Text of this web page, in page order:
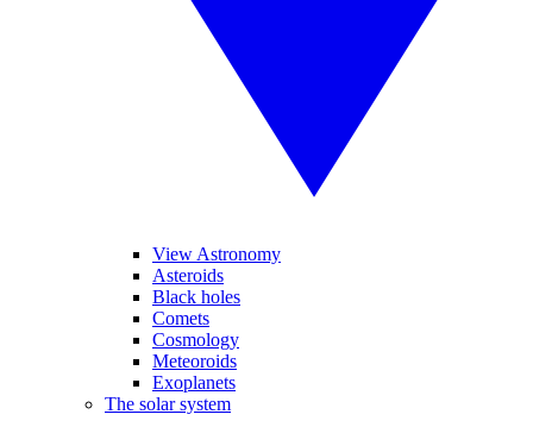
View Astronomy
Asteroids
Black holes
Comets
Cosmology
Meteoroids
Exoplanets
The solar system